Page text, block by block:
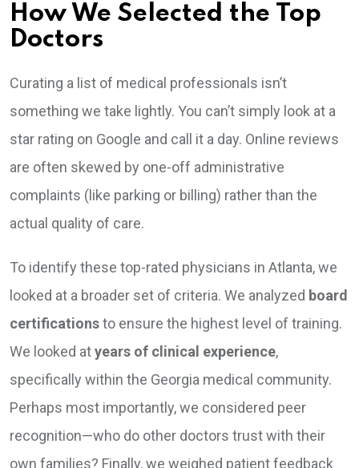
How We Selected the Top
Doctors
Curating a list of medical professionals isn’t
something we take lightly. You can’t simply look at a
star rating on Google and call it a day. Online reviews
are often skewed by one-off administrative
complaints (like parking or billing) rather than the
actual quality of care.
To identify these top-rated physicians in Atlanta, we
looked at a broader set of criteria. We analyzed board
certificationsto ensure the highest level of training.
We looked atyears of clinical experience,
specifically within the Georgia medical community.
Perhaps most importantly, we considered peer
recognition—who do other doctors trust with their
own families? Finally, we weighed patient feedback